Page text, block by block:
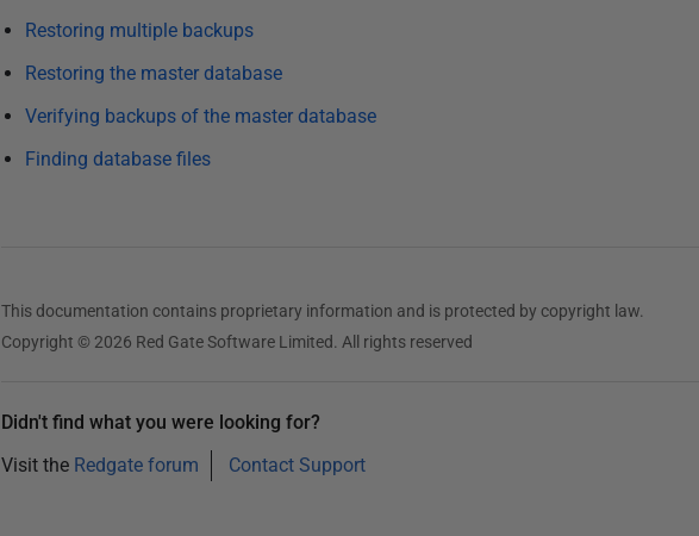
h
2
e
m
e
2
Restoring multiple backups
Restoring the master database
Verifying backups of the master database
Finding database files
This documentation contains proprietary information and is protected by copyright law.
Copyright © 2026 Red Gate Software Limited. All rights reserved
Didn't find what you were looking for?
Visit the Redgate forum Contact Support